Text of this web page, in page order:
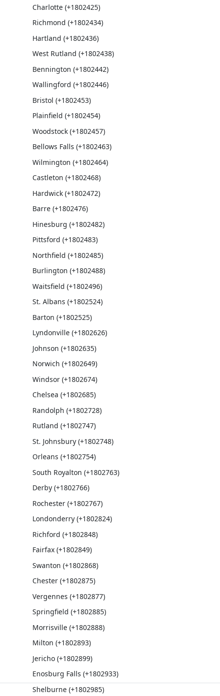
Charlotte (+1802425)
Richmond (+1802434)
Hartland (+1802436)
West Rutland (+1802438)
Bennington (+1802442)
Wallingford (+1802446)
Bristol (+1802453)
Plainfield (+1802454)
Woodstock (+1802457)
Bellows Falls (+1802463)
Wilmington (+1802464)
Castleton (+1802468)
Hardwick (+1802472)
Barre (+1802476)
Hinesburg (+1802482)
Pittsford (+1802483)
Northfield (+1802485)
Burlington (+1802488)
Waitsfield (+1802496)
St. Albans (+1802524)
Barton (+1802525)
Lyndonville (+1802626)
Johnson (+1802635)
Norwich (+1802649)
Windsor (+1802674)
Chelsea (+1802685)
Randolph (+1802728)
Rutland (+1802747)
St. Johnsbury (+1802748)
Orleans (+1802754)
South Royalton (+1802763)
Derby (+1802766)
Rochester (+1802767)
Londonderry (+1802824)
Richford (+1802848)
Fairfax (+1802849)
Swanton (+1802868)
Chester (+1802875)
Vergennes (+1802877)
Springfield (+1802885)
Morrisville (+1802888)
Milton (+1802893)
Jericho (+1802899)
Enosburg Falls (+1802933)
Shelburne (+1802985)